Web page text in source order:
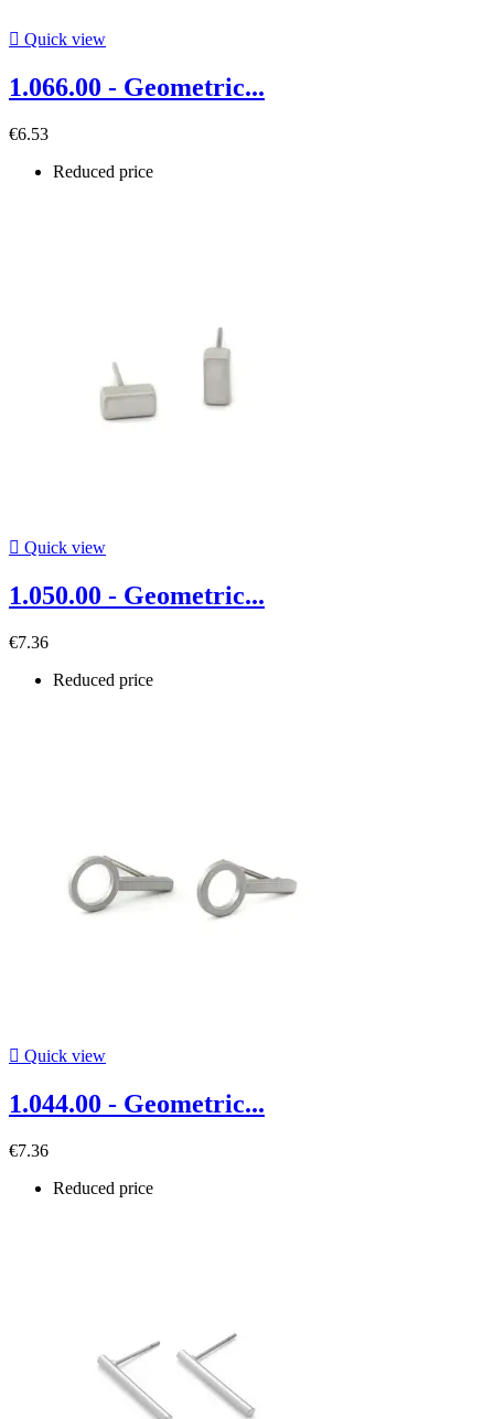
 Quick view
1.066.00 - Geometric...
€6.53
Reduced price
 Quick view
1.050.00 - Geometric...
€7.36
Reduced price
 Quick view
1.044.00 - Geometric...
€7.36
Reduced price